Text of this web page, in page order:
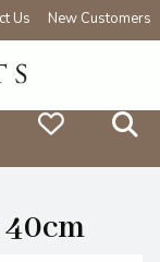
Us New Customers